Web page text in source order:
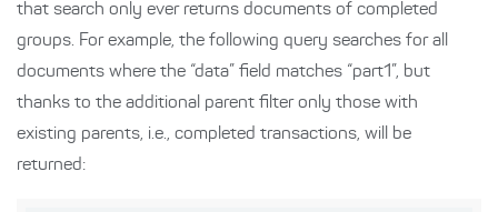
that search only ever returns documents of completed
groups. For example, the following query searches for all
documents where the “data” field matches “part1”, but
thanks to the additional parent filter only those with
existing parents, i.e., completed transactions, will be
returned: